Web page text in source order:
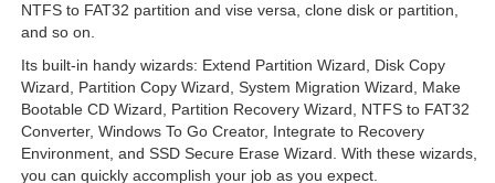
NTFS to FAT32 partition and vise versa, clone disk or partition,
and so on.
Its built-in handy wizards: Extend Partition Wizard, Disk Copy
Wizard, Partition Copy Wizard, System Migration Wizard, Make
Bootable CD Wizard, Partition Recovery Wizard, NTFS to FAT32
Converter, Windows To Go Creator, Integrate to Recovery
Environment, and SSD Secure Erase Wizard. With these wizards,
you can quickly accomplish your job as you expect.